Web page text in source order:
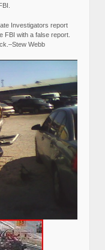
Investigators report
FBI with a false report.
Webb